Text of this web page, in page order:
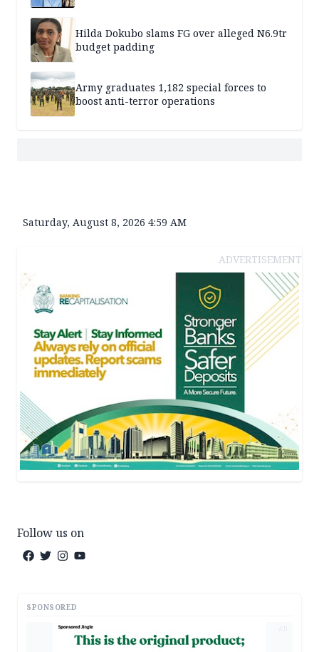
Hilda Dokubo slams FG over alleged N6.9tr
budget padding
Army graduates 1,182 special forces to
boost anti-terror operations
Saturday, August 8, 2026 4:59 AM
ADVERTISEMENT
Follow us on
SPONSORED